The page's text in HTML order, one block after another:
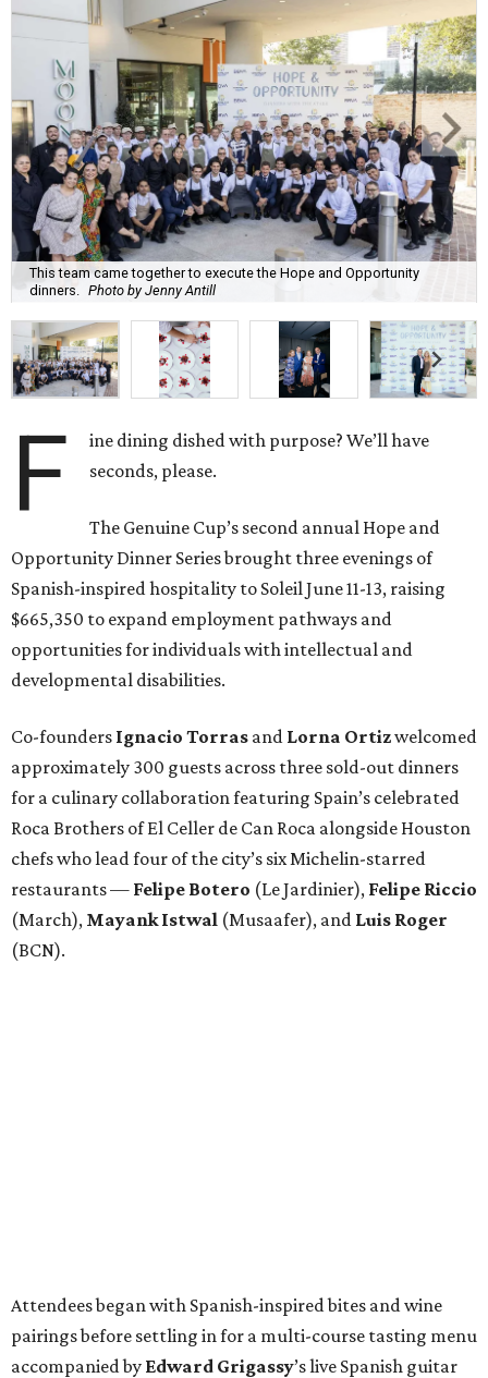
This team came together to execute the Hope and Opportunity
dinners. Photo by Jenny Antill
F
ine dining dished with purpose? We’ll have
seconds, please.
The Genuine Cup’s second annual Hope and
Opportunity Dinner Series brought three evenings of
Spanish-inspired hospitality to Soleil June 11-13, raising
$665,350 to expand employment pathways and
opportunities for individuals with intellectual and
developmental disabilities.
Co-founders Ignacio Torras and Lorna Ortizwelcomed
approximately 300 guests across three sold-out dinners
for a culinary collaboration featuring Spain’s celebrated
Roca Brothers of El Celler de Can Roca alongside Houston
chefs who lead four of the city’s six Michelin-starred
restaurants — Felipe Botero (Le Jardinier), Felipe Riccio
(March), Mayank Istwal (Musaafer), and Luis Roger
(BCN).
Attendees began with Spanish-inspired bites and wine
pairings before settling in for a multi-course tasting menu
accompanied by Edward Grigassy’s live Spanish guitar